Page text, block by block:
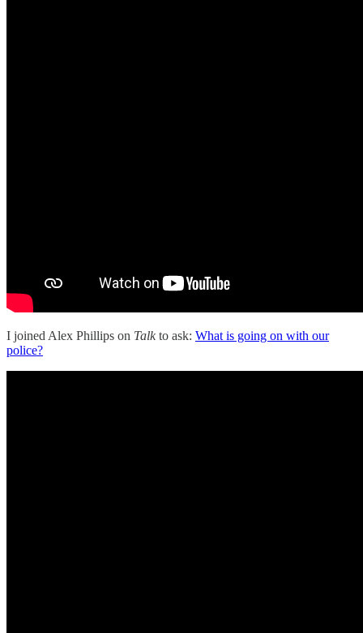
I joined Alex Phillips on Talkto ask: What is going on with our
police?